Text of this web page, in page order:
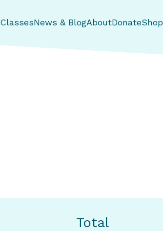
ClassesNews & BlogAboutDonateShop
Total